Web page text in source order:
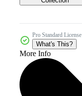
Pro Standard License
What's This?
More Info